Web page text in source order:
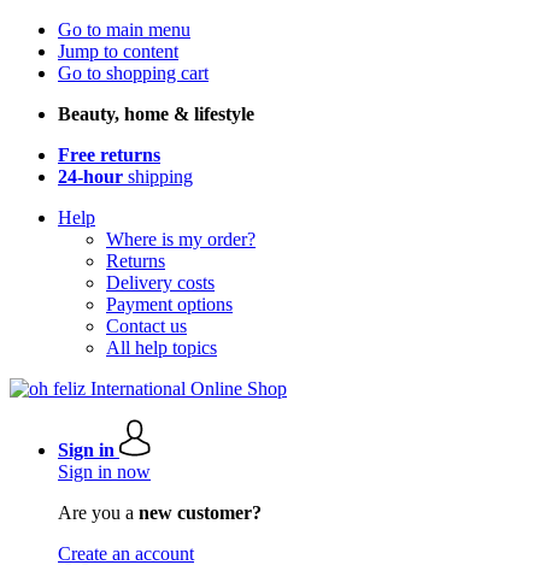
Go to main menu
Jump to content
Go to shopping cart
Beauty, home & lifestyle
Free returns
24-hour shipping
Help
Where is my order?
Returns
Delivery costs
Payment options
Contact us
All help topics
Sign in
Sign in now
Are you a new customer?
Create an account